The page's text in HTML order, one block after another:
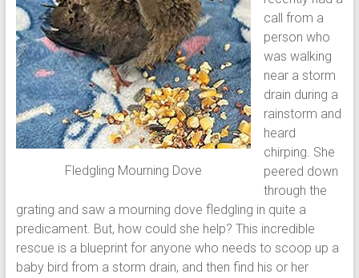
Fledgling Mourning Dove
call from a
person who
was walking
near a storm
drain during a
rainstorm and
heard
chirping. She
peered down
through the
grating and saw a mourning dove fledgling in quite a
predicament. But, how could she help? This incredible
rescue is a blueprint for anyone who needs to scoop up a
baby bird from a storm drain, and then find his or her